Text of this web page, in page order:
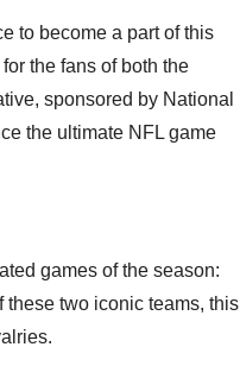
to become a part of this
the fans of both the
sponsored by National
the ultimate NFL game
games of the season:
two iconic teams, this